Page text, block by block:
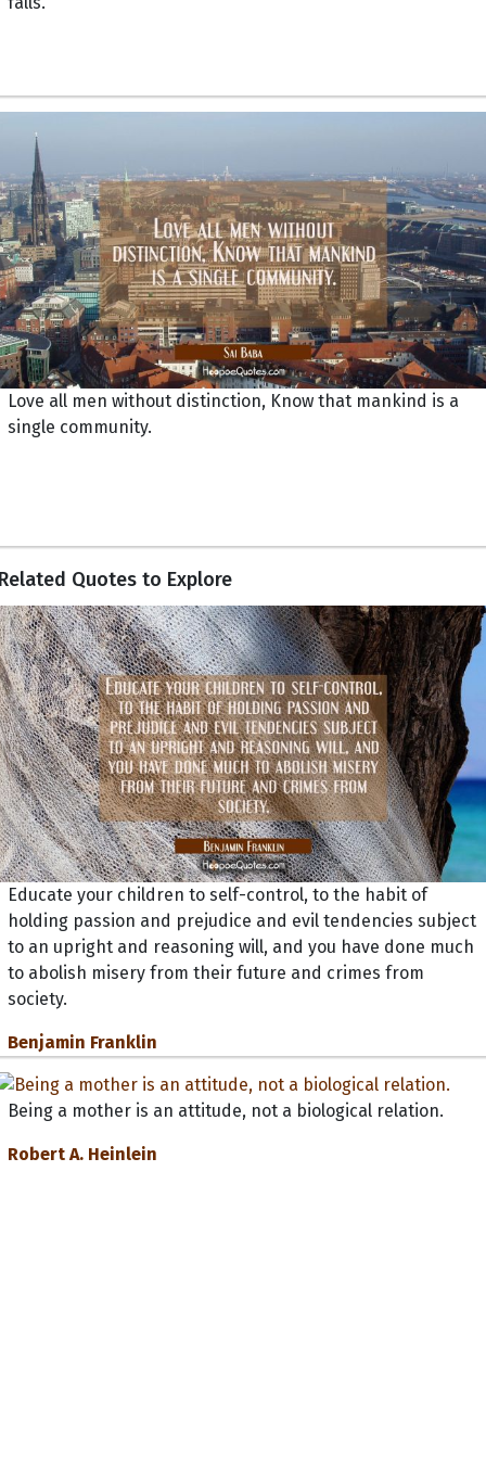
Love all men without distinction, Know that mankind is a
single community.
Quotes to Explore
Educate your children to self-control, to the habit of
holding passion and prejudice and evil tendencies subject
to an upright and reasoning will, and you have done much
to abolish misery from their future and crimes from
society.
Benjamin Franklin
Being a mother is an attitude, not a biological relation.
Robert A. Heinlein